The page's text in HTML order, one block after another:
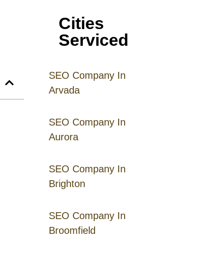
Cities
Serviced
SEO Company In
Arvada
SEO Company In
Aurora
SEO Company In
Brighton
SEO Company In
Broomfield